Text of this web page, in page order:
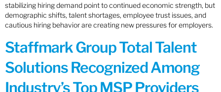
stabilizing hiring demand point to continued economic strength, but
demographic shifts, talent shortages, employee trust issues, and
cautious hiring behavior are creating new pressures for employers.
Staffmark Group Total Talent
Solutions Recognized Among
Industry’s Top MSP Providers